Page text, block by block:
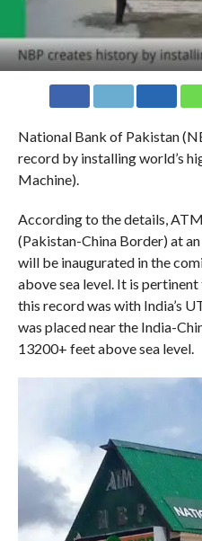
National Bank of Pakistan
record by installing world’s
Machine).
According to the details,
(Pakistan-China Border) at
will be inaugurated in the
above sea level. It is
this record was with India’s
was placed near the India-
13200+ feet above sea level.